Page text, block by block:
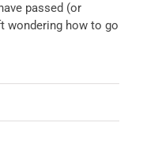
passed (or
wondering how to go